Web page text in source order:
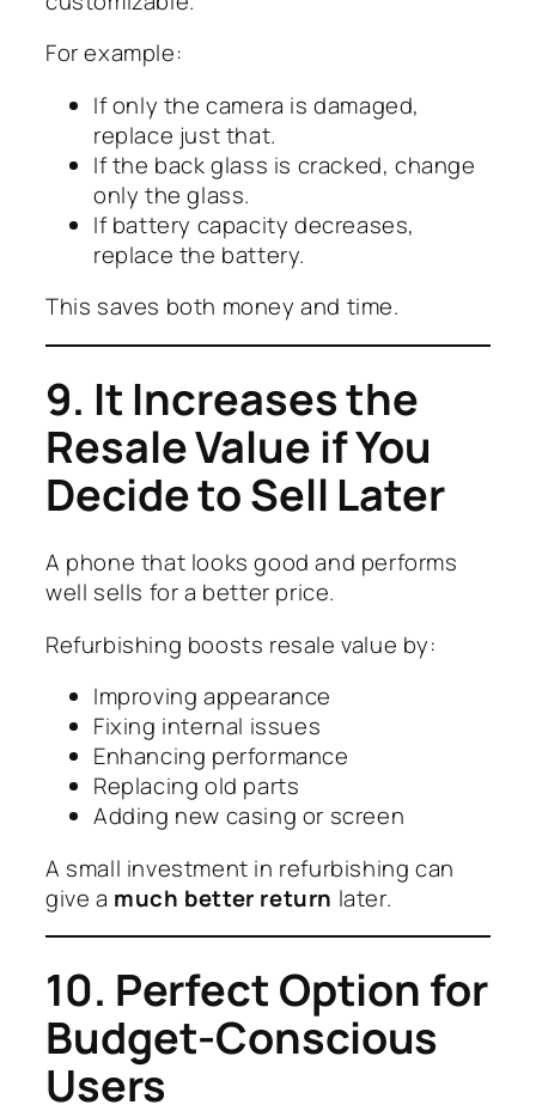
For example:
If only the camera is damaged,
replace just that.
If the back glass is cracked, change
only the glass.
If battery capacity decreases,
replace the battery.
This saves both money and time.
9. It Increases the
Resale Value if You
Decide to Sell Later
A phone that looks good and performs
well sells for a better price.
Refurbishing boosts resale value by:
Improving appearance
Fixing internal issues
Enhancing performance
Replacing old parts
Adding new casing or screen
A small investment in refurbishing can
give a much better return later.
10. Perfect Option for
Budget-Conscious
Users